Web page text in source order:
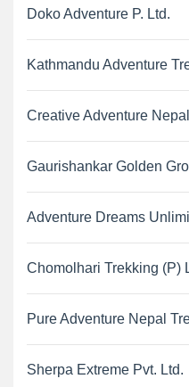
Doko Adventure P. Ltd.
Kathmandu Adventure
Creative Adventure
Gaurishankar Golden
Adventure Dreams
Chomolhari Trekking (P)
Pure Adventure Nepal
Sherpa Extreme Pvt. Ltd.